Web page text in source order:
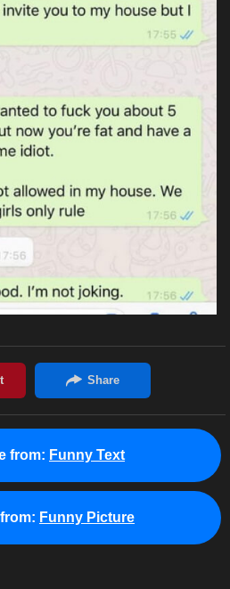
from: Funny Text
Funny Picture